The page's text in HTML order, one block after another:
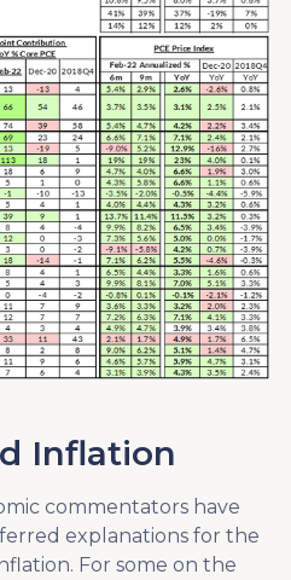
Inflation
commentators have
explanations for the
For some on the